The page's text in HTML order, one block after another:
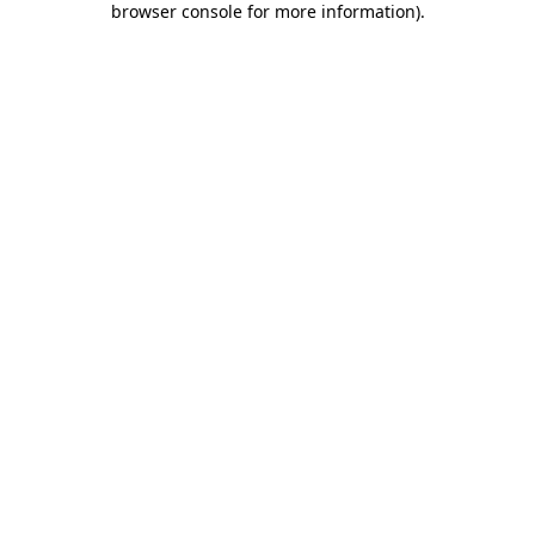
browser console for more information).